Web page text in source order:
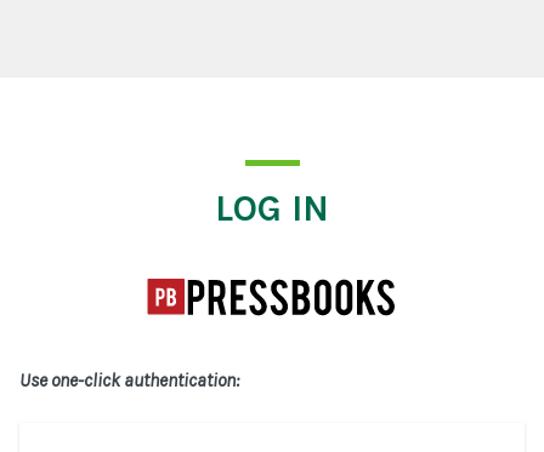
LOG IN
Use one-click authentication: